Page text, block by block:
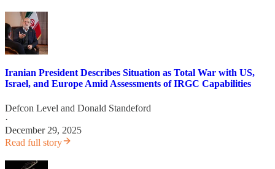
Iranian President Describes Situation as Total War with US,
Israel, and Europe Amid Assessments of IRGC Capabilities
Defcon Level and Donald Standeford
·
December 29, 2025
Read full story